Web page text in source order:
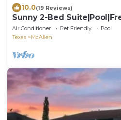
10.0(19 Reviews)
Sunny 2-Bed
Air Conditioner Pet Friendly
Pool
Texas
McAllen